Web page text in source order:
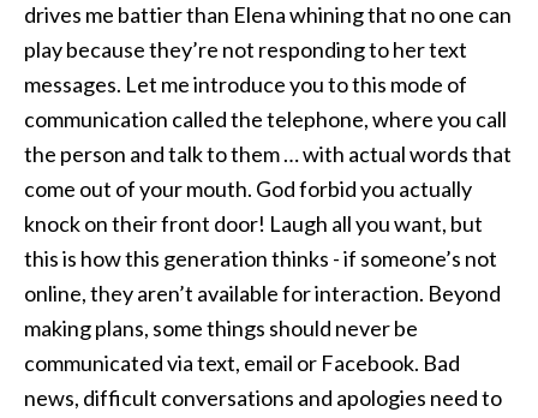
drives me battier than Elena whining that no one can
play because they’re not responding to her text
messages. Let me introduce you to this mode of
communication called the telephone, where you call
the person and talk to them … with actual words that
come out of your mouth. God forbid you actually
knock on their front door! Laugh all you want, but
this is how this generation thinks - if someone’s not
online, they aren’t available for interaction. Beyond
making plans, some things should never be
communicated via text, email or Facebook. Bad
news, difficult conversations and apologies need to